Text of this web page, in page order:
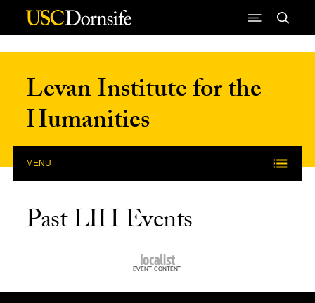
Skip to Content
Levan Institute for the
Humanities
MENU
Past LIH Events